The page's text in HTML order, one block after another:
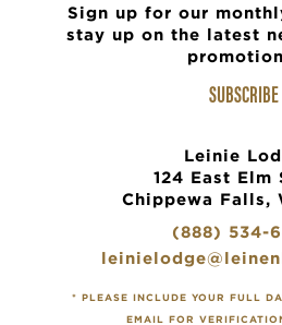
Sign up for our
stay up on the latest
SUBSCRIBE
Leinie
124 East Elm
Chippewa Falls,
(888) 534-
* PLEASE INCLUDE YOUR FULL
EMAIL FOR